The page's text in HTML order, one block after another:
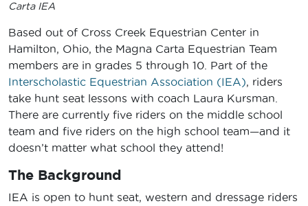
Carta IEA
Based out of Cross Creek Equestrian Center in
Hamilton, Ohio, the Magna Carta Equestrian Team
members are in grades 5 through 10. Part of the
Interscholastic Equestrian Association (IEA), riders
take hunt seat lessons with coach Laura Kursman.
There are currently five riders on the middle school
team and five riders on the high school team—and it
doesn’t matter what school they attend!
The Background
IEA is open to hunt seat, western and dressage riders